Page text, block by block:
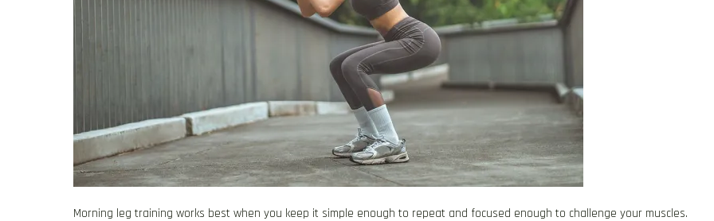
Morning leg training works best when you keep it simple enough to repeat and focused enough to challenge your muscles.